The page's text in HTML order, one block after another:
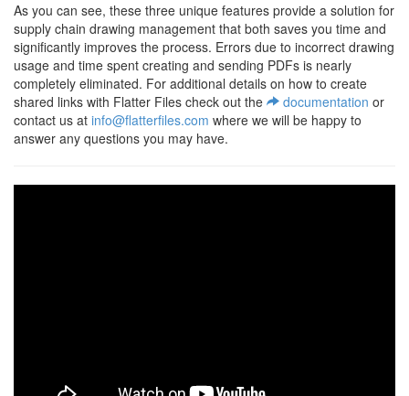
As you can see, these three unique features provide a solution for
supply chain drawing management that both saves you time and
significantly improves the process. Errors due to incorrect drawing
usage and time spent creating and sending PDFs is nearly
completely eliminated. For additional details on how to create
shared links with Flatter Files check out the
documentation or
contact us at info@flatterfiles.com where we will be happy to
answer any questions you may have.